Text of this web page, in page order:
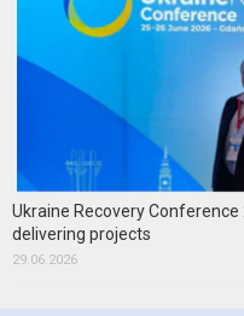
Ukraine Recovery
delivering projects
29.06.2026